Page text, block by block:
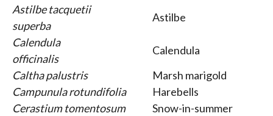
Astilbe tacquetii
superba
Astilbe
Calendula
officinalis
Calendula
Caltha palustris
Marsh marigold
Campunula rotundifolia
Harebells
Cerastium tomentosum
Snow-in-summer